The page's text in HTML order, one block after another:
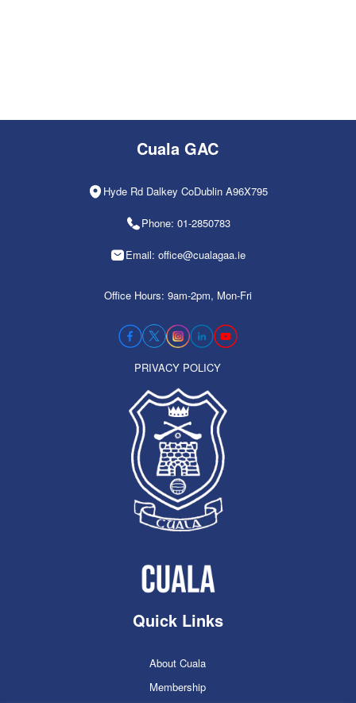
Cuala GAC
Hyde Rd Dalkey CoDublin A96X795
Phone: 01-2850783
Email: office@cualagaa.ie
Office Hours: 9am-2pm, Mon-Fri
PRIVACY POLICY
Quick Links
About Cuala
Membership